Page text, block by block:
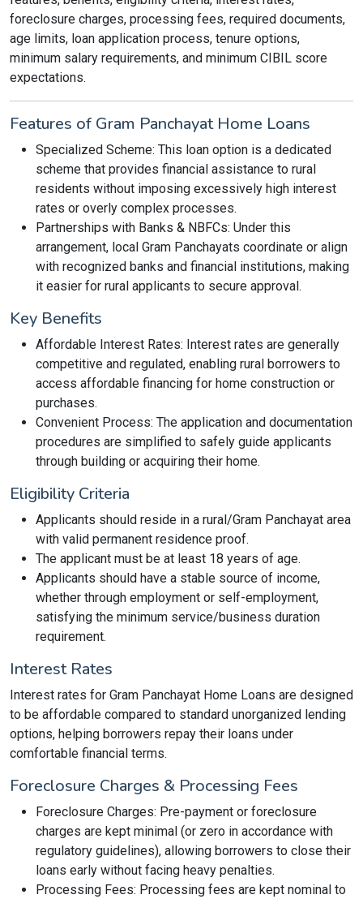
foreclosure charges, processing fees, required documents,
age limits, loan application process, tenure options,
minimum salary requirements, and minimum CIBIL score
expectations.
Features of Gram Panchayat Home Loans
Specialized Scheme: This loan option is a dedicated
scheme that provides financial assistance to rural
residents without imposing excessively high interest
rates or overly complex processes.
Partnerships with Banks & NBFCs: Under this
arrangement, local Gram Panchayats coordinate or align
with recognized banks and financial institutions, making
it easier for rural applicants to secure approval.
Key Benefits
Affordable Interest Rates: Interest rates are generally
competitive and regulated, enabling rural borrowers to
access affordable financing for home construction or
purchases.
Convenient Process: The application and documentation
procedures are simplified to safely guide applicants
through building or acquiring their home.
Eligibility Criteria
Applicants should reside in a rural/Gram Panchayat area
with valid permanent residence proof.
The applicant must be at least 18 years of age.
Applicants should have a stable source of income,
whether through employment or self-employment,
satisfying the minimum service/business duration
requirement.
Interest Rates
Interest rates for Gram Panchayat Home Loans are designed
to be affordable compared to standard unorganized lending
options, helping borrowers repay their loans under
comfortable financial terms.
Foreclosure Charges & Processing Fees
Foreclosure Charges: Pre-payment or foreclosure
charges are kept minimal (or zero in accordance with
regulatory guidelines), allowing borrowers to close their
loans early without facing heavy penalties.
Processing Fees: Processing fees are kept nominal to